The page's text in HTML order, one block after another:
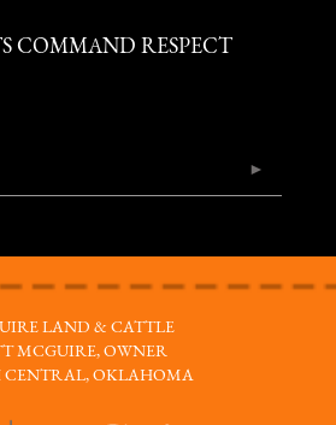
COMMAND RESPECT
LAND & CATTLE
MCGUIRE, OWNER
CENTRAL, OKLAHOMA